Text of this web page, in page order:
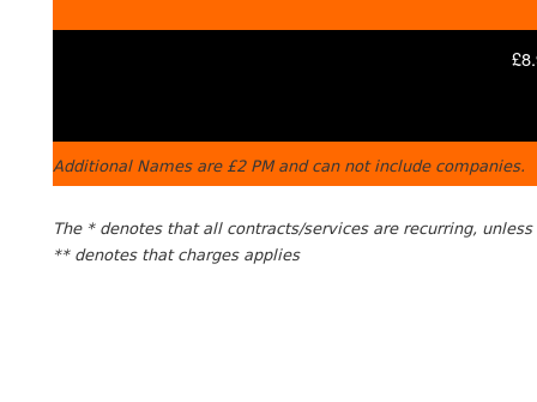
Additional Names are £2 PM and can not include companies.
The * denotes that all contracts/services are recurring,
** denotes that charges applies